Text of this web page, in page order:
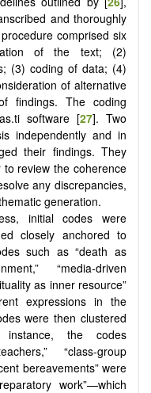
and thoroughly
comprised six
of the text; (2)
(3) coding of data; (4)
of alternative
findings. The coding
software [27]. Two
independently and in
their findings. They
review the coherence
any discrepancies,
generation.
initial codes were
closely anchored to
such as “death as
“media-driven
as inner resource”
expressions in the
were then clustered
instance, the codes
“class-group
bereavements” were
work”—which